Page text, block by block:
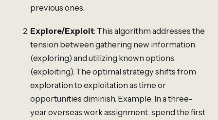
previous ones.
Explore/Exploit: This algorithm addresses the
tension between gathering new information
(exploring) and utilizing known options
(exploiting). The optimal strategy shifts from
exploration to exploitation as time or
opportunities diminish. Example: In a three-
year overseas work assignment, spend the first